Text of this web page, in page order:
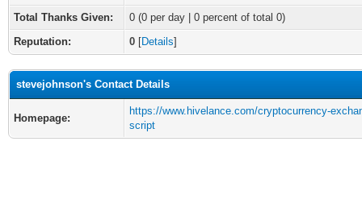
Total Thanks Given:
0 (0 per day | 0 percent of total 0)
Reputation:
0 [Details]
stevejohnson's Contact Details
Homepage:
https://www.hivelance.com/cryptocurrency-
script